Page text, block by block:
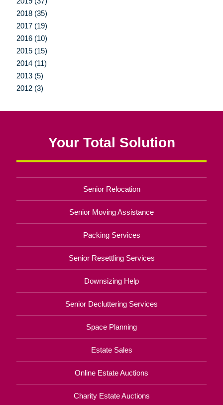
2018 (35)
2017 (19)
2016 (10)
2015 (15)
2014 (11)
2013 (5)
2012 (3)
Your Total Solution
Senior Relocation
Senior Moving Assistance
Packing Services
Senior Resettling Services
Downsizing Help
Senior Decluttering Services
Space Planning
Estate Sales
Online Estate Auctions
Charity Estate Auctions